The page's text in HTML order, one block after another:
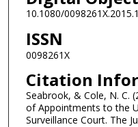
10.1080/
ISSN
0098261X
Citation
Seabrook, & Cole, N. C.
of Appointments to the
Surveillance Court. The